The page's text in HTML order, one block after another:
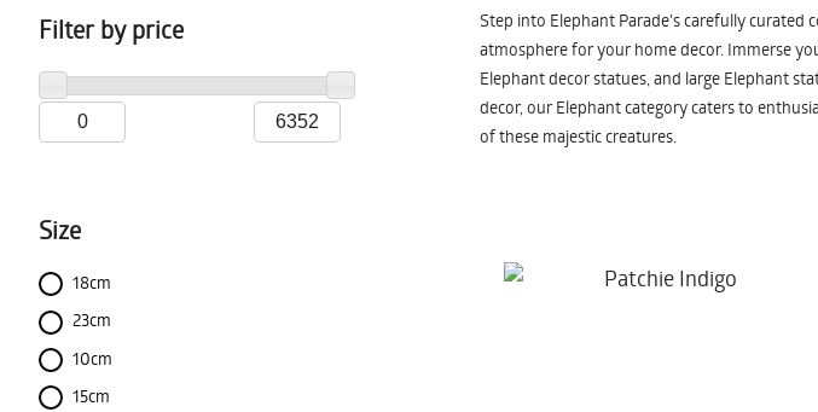
Filter by price
Size
18cm
23cm
10cm
15cm
Step into Elephant Parade's carefully curated
atmosphere for your home decor. Immerse
Elephant decor statues, and large Elephant
decor, our Elephant category caters to
of these majestic creatures.